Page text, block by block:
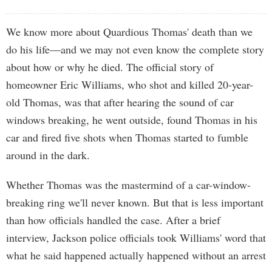
We know more about Quardious Thomas' death than we
do his life—and we may not even know the complete story
about how or why he died. The official story of
homeowner Eric Williams, who shot and killed 20-year-
old Thomas, was that after hearing the sound of car
windows breaking, he went outside, found Thomas in his
car and fired five shots when Thomas started to fumble
around in the dark.
Whether Thomas was the mastermind of a car-window-
breaking ring we'll never known. But that is less important
than how officials handled the case. After a brief
interview, Jackson police officials took Williams' word that
what he said happened actually happened without an arrest